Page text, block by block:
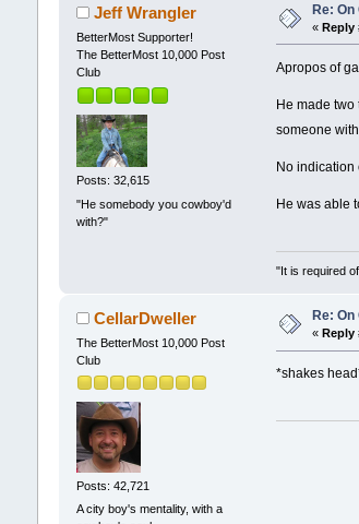
Jeff Wrangler
BetterMost Supporter!
The BetterMost 10,000 Post
Club
Posts: 32,615
"He somebody you cowboy'd
with?"
Re: On
« Reply
Apropos of
He made two
someone
No indication
He was able
"It is required
CellarDweller
The BetterMost 10,000 Post
Club
Posts: 42,721
A city boy's mentality, with a
Re:
« Reply
*shakes